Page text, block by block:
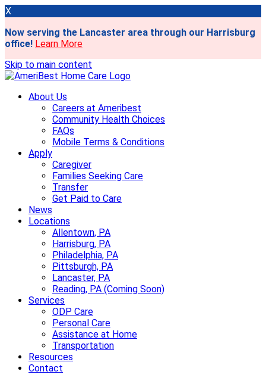
X
Now serving the Lancaster area through our Harrisburg
office! Learn More
Skip to main content
About Us
Careers at Ameribest
Community Health Choices
FAQs
Mobile Terms & Conditions
Apply
Caregiver
Families Seeking Care
Transfer
Get Paid to Care
News
Locations
Allentown, PA
Harrisburg, PA
Philadelphia, PA
Pittsburgh, PA
Lancaster, PA
Reading, PA (Coming Soon)
Services
ODP Care
Personal Care
Assistance at Home
Transportation
Resources
Contact